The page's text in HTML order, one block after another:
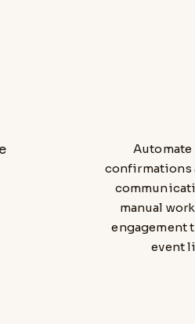
confirmations
manual
engagement
event